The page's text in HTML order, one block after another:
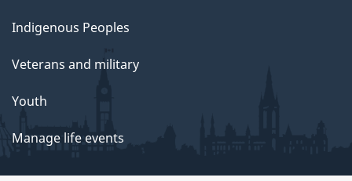
Indigenous Peoples
Veterans and military
Youth
Manage life events